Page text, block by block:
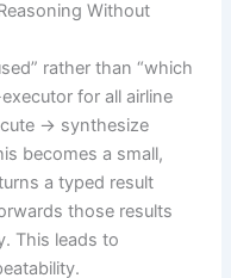
Without
rather than “which
for all airline
→ synthesize
becomes a small,
a typed result
those results
This leads to